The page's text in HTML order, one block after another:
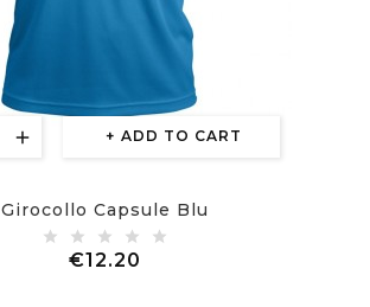
ADD TO CART
Girocollo Capsule Blu
€12.20